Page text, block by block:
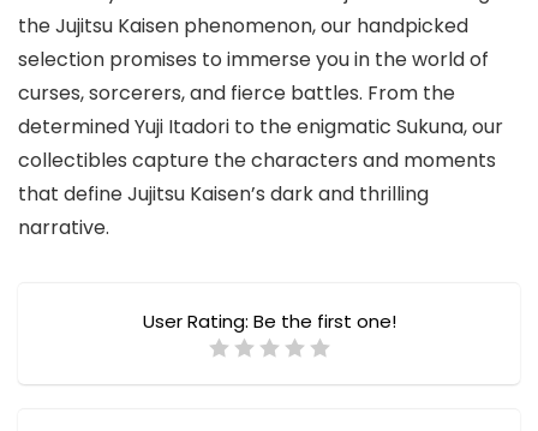
the Jujitsu Kaisen phenomenon, our handpicked
selection promises to immerse you in the world of
curses, sorcerers, and fierce battles. From the
determined Yuji Itadori to the enigmatic Sukuna, our
collectibles capture the characters and moments
that define Jujitsu Kaisen’s dark and thrilling
narrative.
User Rating: Be the first one!